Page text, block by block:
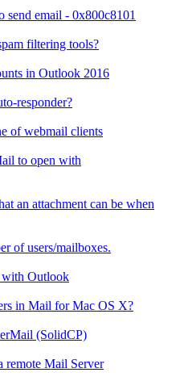
email - 0x800c8101
filtering tools?
in Outlook 2016
responder?
of webmail clients
to open with
an attachment can be when
of users/mailboxes.
with Outlook
in Mail for Mac OS X?
(SolidCP)
remote Mail Server